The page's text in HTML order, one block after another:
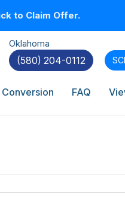
to Claim Offer.
Oklahoma
(580) 204-0112
Conversion FAQ